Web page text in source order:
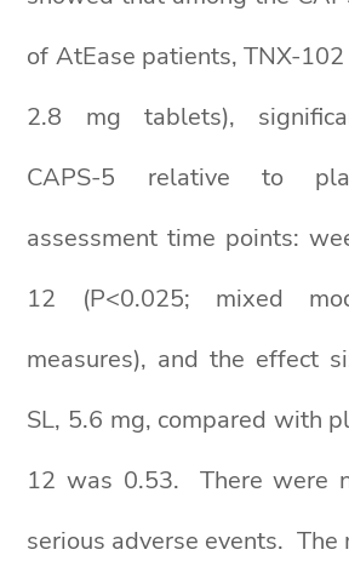
of AtEase patients, TNX-
2.8 mg tablets),
CAPS-5 relative to
assessment time points:
12 (P<0.025; mixed
measures), and the effect
SL, 5.6 mg, compared with
12 was 0.53. There were
serious adverse events. The